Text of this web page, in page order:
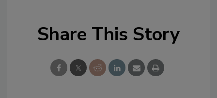
Share This Story